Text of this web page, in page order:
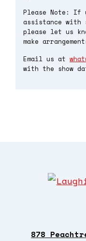
Please Note: If
assistance with
please let us
make
Email us at
with the show
878